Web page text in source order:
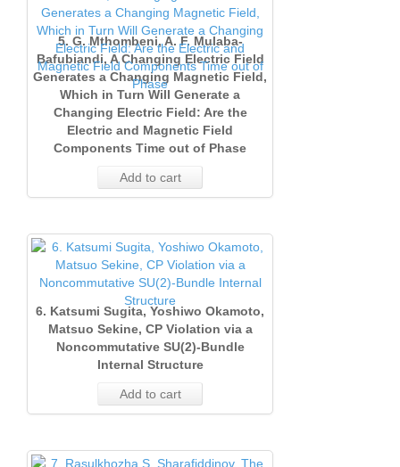
5. G. Mthombeni, A. F. Mulaba‐
Bafubiandi, A Changing Electric Field
Generates a Changing Magnetic Field,
Which in Turn Will Generate a
Changing Electric Field: Are the
Electric and Magnetic Field
Components Time out of Phase
Add to cart
6. Katsumi Sugita, Yoshiwo Okamoto,
Matsuo Sekine, CP Violation via a
Noncommutative SU(2)‐Bundle
Internal Structure
Add to cart